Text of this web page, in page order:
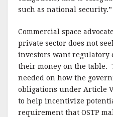
such as national security.”
Commercial space
private sector does not
investors want regulatory
their money on the table.
needed on how the
obligations under Article
to help incentivize
requirement that OSTP